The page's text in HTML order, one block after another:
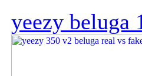
yeezy beluga